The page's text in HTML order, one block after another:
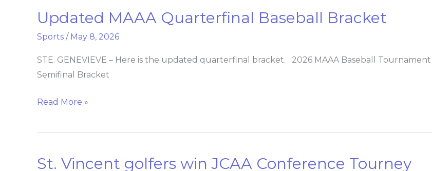
Updated MAAA Quarterfinal Baseball Bracket
Sports / May 8, 2026
STE. GENEVIEVE – Here is the updated quarterfinal bracket. 2026 MAAA Baseball Tournament
Semifinal Bracket
Updated
MAAA
Quarterfinal
Baseball
Bracket
Read More »
St. Vincent golfers win JCAA Conference Tourney
St.